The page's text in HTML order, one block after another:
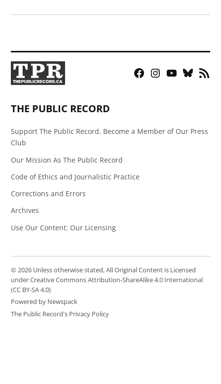
Facebook
Instagram
YouTubeBluesky
RSS
THE PUBLIC RECORD
Support The Public Record, Become a Member of Our Press
Club
Our Mission As The Public Record
Code of Ethics and Journalistic Practice
Corrections and Errors
Archives
Use Our Content: Our Licensing
© 2026 Unless otherwise stated, All Original Content is Licensed
under Creative Commons Attribution-ShareAlike 4.0 International
(CC BY-SA 4.0)
Powered by Newspack
The Public Record's Privacy Policy